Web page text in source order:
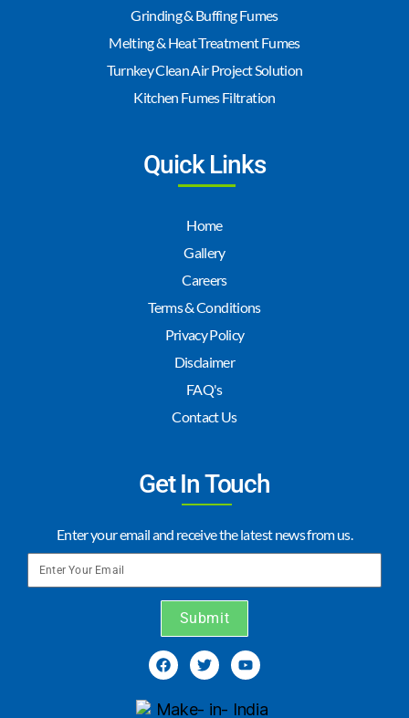
Grinding & Buffing Fumes
Melting & Heat Treatment Fumes
Turnkey Clean Air Project Solution
Kitchen Fumes Filtration
Quick Links
Home
Gallery
Careers
Terms & Conditions
Privacy Policy
Disclaimer
FAQ's
Contact Us
Get In Touch
Enter your email and receive the latest news from us.
Submit